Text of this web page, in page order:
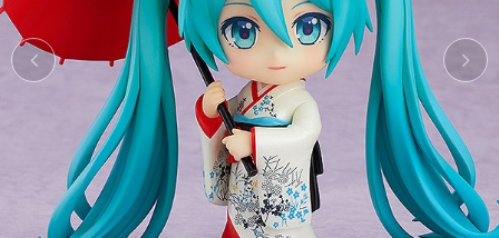
Previous